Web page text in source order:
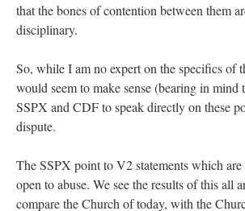
that the bones of contention between them
disciplinary.
So, while I am no expert on the specifics of
would seem to make sense (bearing in mind
SSPX and CDF to speak directly on these
dispute.
The SSPX point to V2 statements which are
open to abuse. We see the results of this all
compare the Church of today, with the